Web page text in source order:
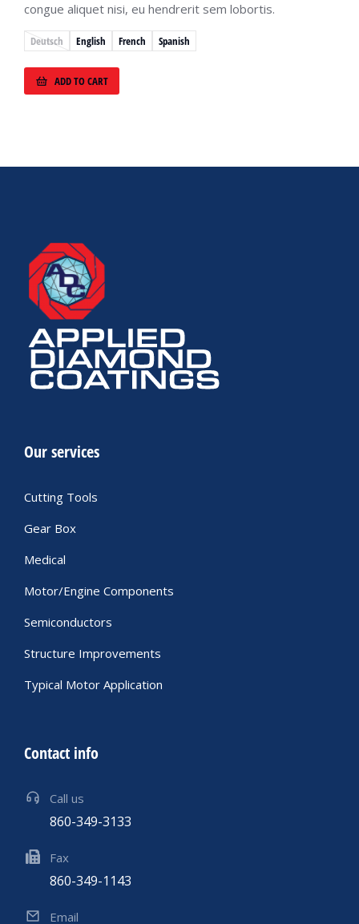
Deutsch English French Spanish
congue aliquet nisi, eu hendrerit sem lobortis.
ADD TO CART
Our services
Cutting Tools
Gear Box
Medical
Motor/Engine Components
Semiconductors
Structure Improvements
Typical Motor Application
Contact info
Call us
860-349-3133
Fax
860-349-1143
Email